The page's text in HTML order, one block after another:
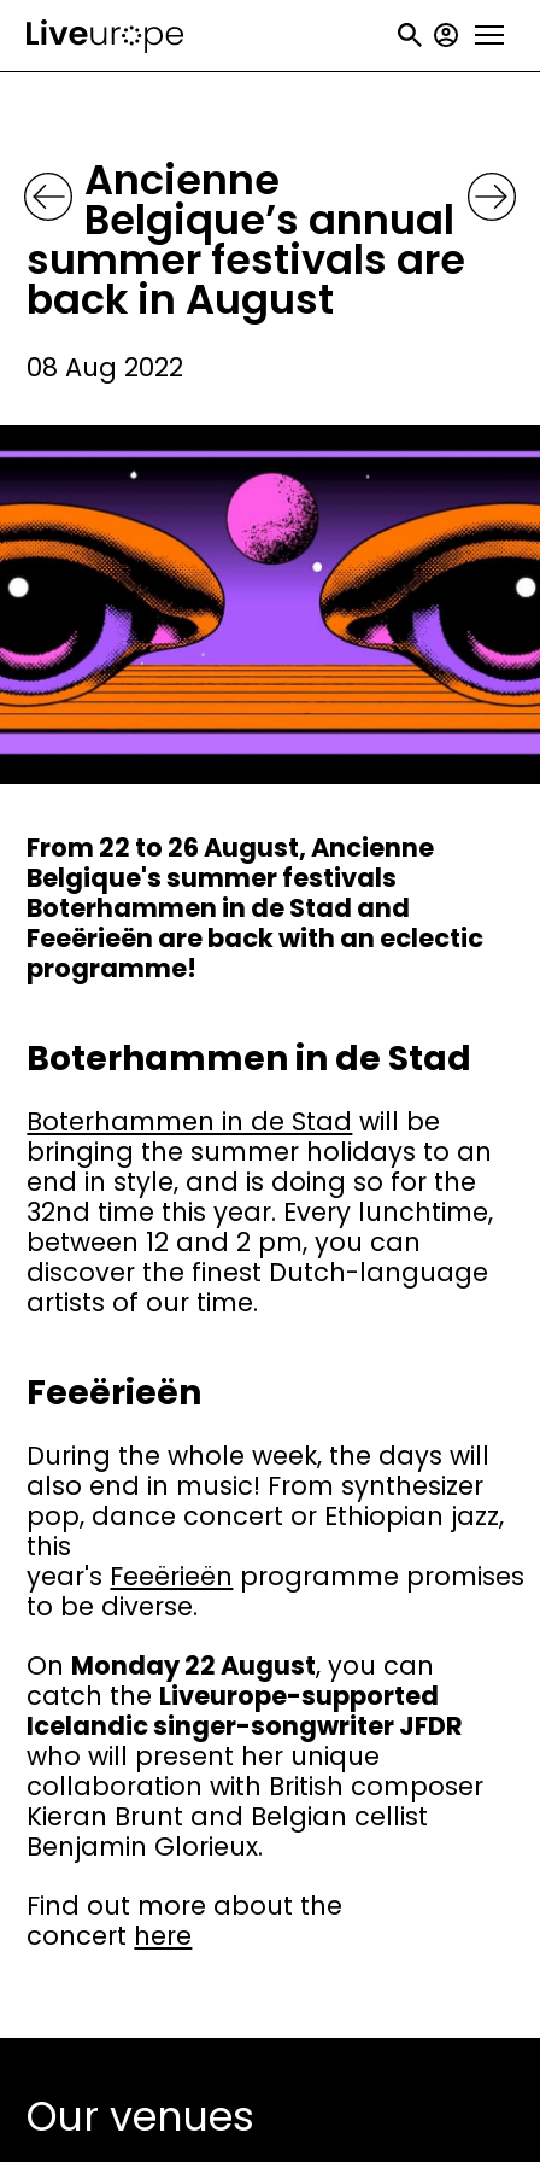
Skip
User
Ancienne
Belgique’s annual
summer festivals are
back in August
08 Aug 2022
Image
From 22 to 26 August, Ancienne
Belgique's summer festivals
Boterhammen in de Stad and
Feeërieën are back with an eclectic
programme!
Boterhammen in de Stad
Boterhammen in de Stad will be
bringing the summer holidays to an
end in style, and is doing so for the
32nd time this year. Every lunchtime,
between 12 and 2 pm, you can
discover the finest Dutch-language
artists of our time.
Feeërieën
During the whole week, the days will
also end in music! From synthesizer
pop, dance concert or Ethiopian jazz,
this
year's Feeërieën programme promises
to be diverse.
On Monday 22 August, you can
catch the Liveurope-supported
Icelandic singer-songwriter JFDR
who will present her unique
collaboration with British composer
Kieran Brunt and Belgian cellist
Benjamin Glorieux.
Find out more about the
concert here
Our venues